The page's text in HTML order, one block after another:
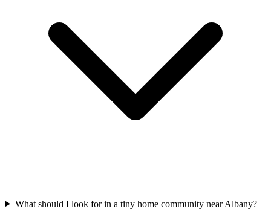
What should I look for in a tiny home community near Albany?